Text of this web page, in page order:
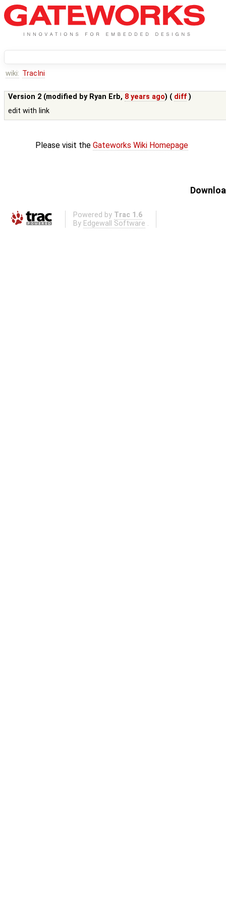
wiki: TracIni
Version 2 (modified by Ryan Erb, 8 years ago) ( diff )
edit with link
Please visit the Gateworks Wiki Homepage
Powered by Trac 1.6
By Edgewall Software .